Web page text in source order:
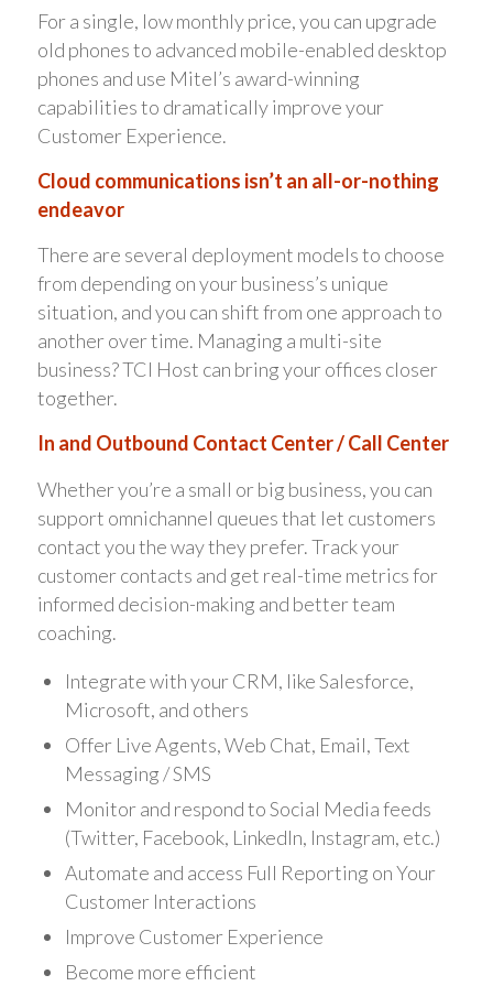
For a single, low monthly price, you can upgrade
old phones to advanced mobile-enabled desktop
phones and use Mitel’s award-winning
capabilities to dramatically improve your
Customer Experience.
Cloud communications isn’t an all-or-nothing
endeavor
There are several deployment models to choose
from depending on your business’s unique
situation, and you can shift from one approach to
another over time. Managing a multi-site
business? TCI Host can bring your offices closer
together.
In and Outbound Contact Center / Call Center
Whether you’re a small or big business, you can
support omnichannel queues that let customers
contact you the way they prefer. Track your
customer contacts and get real-time metrics for
informed decision-making and better team
coaching.
Integrate with your CRM, like Salesforce,
Microsoft, and others
Offer Live Agents, Web Chat, Email, Text
Messaging / SMS
Monitor and respond to Social Media feeds
(Twitter, Facebook, LinkedIn, Instagram, etc.)
Automate and access Full Reporting on Your
Customer Interactions
Improve Customer Experience
Become more efficient